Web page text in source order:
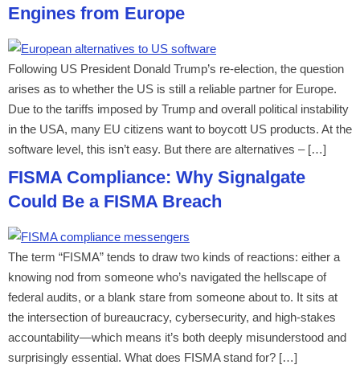
Engines from Europe
Following US President Donald Trump’s re-election, the question
arises as to whether the US is still a reliable partner for Europe.
Due to the tariffs imposed by Trump and overall political instability
in the USA, many EU citizens want to boycott US products. At the
software level, this isn’t easy. But there are alternatives – […]
FISMA Compliance: Why Signalgate
Could Be a FISMA Breach
The term “FISMA” tends to draw two kinds of reactions: either a
knowing nod from someone who’s navigated the hellscape of
federal audits, or a blank stare from someone about to. It sits at
the intersection of bureaucracy, cybersecurity, and high-stakes
accountability—which means it’s both deeply misunderstood and
surprisingly essential. What does FISMA stand for? […]